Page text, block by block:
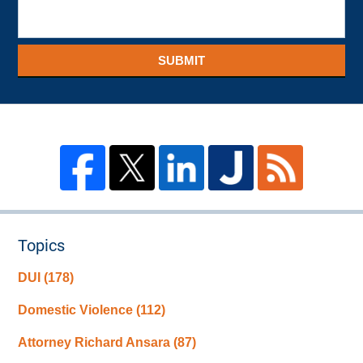
SUBMIT
Topics
DUI(178)
Domestic Violence(112)
Attorney Richard Ansara(87)